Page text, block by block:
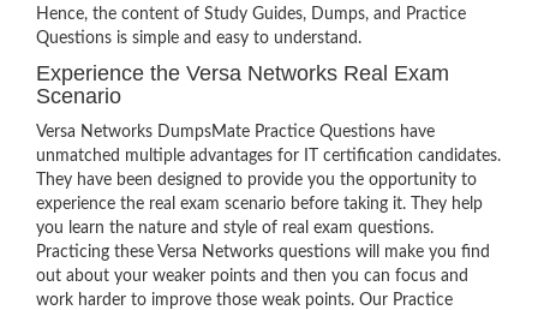
Hence, the content of Study Guides, Dumps, and Practice
Questions is simple and easy to understand.
Experience the Versa Networks Real Exam
Scenario
Versa Networks DumpsMate Practice Questions have
unmatched multiple advantages for IT certification candidates.
They have been designed to provide you the opportunity to
experience the real exam scenario before taking it. They help
you learn the nature and style of real exam questions.
Practicing these Versa Networks questions will make you find
out about your weaker points and then you can focus and
work harder to improve those weak points. Our Practice